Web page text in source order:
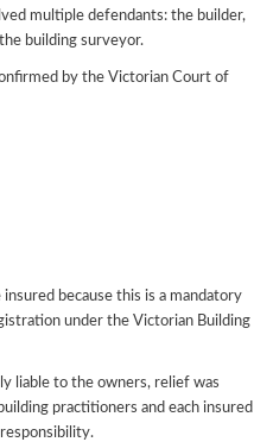
multiple defendants: the builder,
building surveyor.
by the Victorian Court of
because this is a mandatory
under the Victorian Building
liable to the owners, relief was
practitioners and each insured